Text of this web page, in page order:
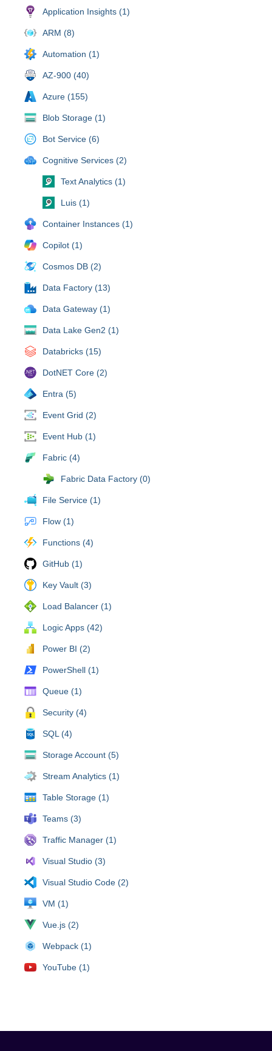
Application Insights (1)
ARM (8)
Automation (1)
AZ-900 (40)
Azure (155)
Blob Storage (1)
Bot Service (6)
Cognitive Services (2)
Text Analytics (1)
Luis (1)
Container Instances (1)
Copilot (1)
Cosmos DB (2)
Data Factory (13)
Data Gateway (1)
Data Lake Gen2 (1)
Databricks (15)
DotNET Core (2)
Entra (5)
Event Grid (2)
Event Hub (1)
Fabric (4)
Fabric Data Factory (0)
File Service (1)
Flow (1)
Functions (4)
GitHub (1)
Key Vault (3)
Load Balancer (1)
Logic Apps (42)
Power BI (2)
PowerShell (1)
Queue (1)
Security (4)
SQL (4)
Storage Account (5)
Stream Analytics (1)
Table Storage (1)
Teams (3)
Traffic Manager (1)
Visual Studio (3)
Visual Studio Code (2)
VM (1)
Vue.js (2)
Webpack (1)
YouTube (1)